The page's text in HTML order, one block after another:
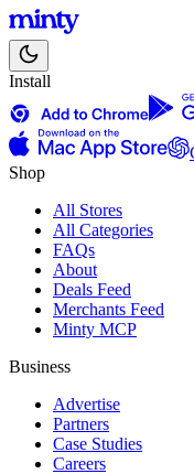
Install
Shop
All Stores
All Categories
FAQs
About
Deals Feed
Merchants Feed
Minty MCP
Business
Advertise
Partners
Case Studies
Careers